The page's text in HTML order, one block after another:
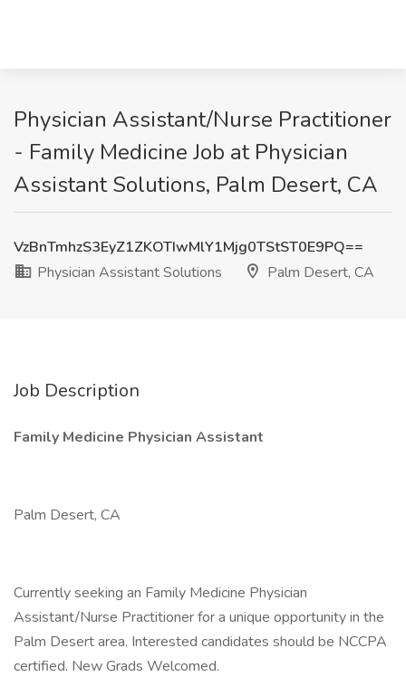
Physician Assistant/Nurse Practitioner
- Family Medicine Job at Physician
Assistant Solutions, Palm Desert, CA
VzBnTmhzS3EyZ1ZKOTIwMlY1Mjg0TStST0E9PQ==
Physician Assistant Solutions
Palm Desert, CA
Job Description
Family Medicine Physician Assistant
Palm Desert, CA
Currently seeking an Family Medicine Physician
Assistant/Nurse Practitioner for a unique opportunity in the
Palm Desert area. Interested candidates should be NCCPA
certified. New Grads Welcomed.